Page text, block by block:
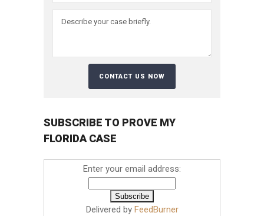
SUBSCRIBE TO PROVE MY
FLORIDA CASE
Enter your email address:
Delivered by FeedBurner